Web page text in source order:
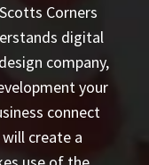
Corners
digital
company,
your
connect
create a